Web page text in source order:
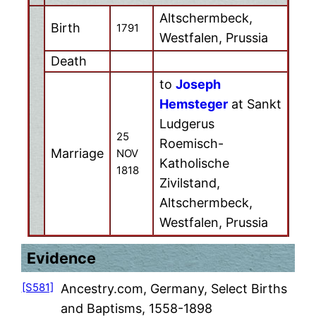
Birth 1791
Altschermbeck,
Westfalen, Prussia
Death
Marriage
25
NOV
1818
to Joseph
Hemsteger at Sankt
Ludgerus
Roemisch-
Katholische
Zivilstand,
Altschermbeck,
Westfalen, Prussia
Evidence
[S581]
Ancestry.com, Germany, Select Births
and Baptisms, 1558-1898